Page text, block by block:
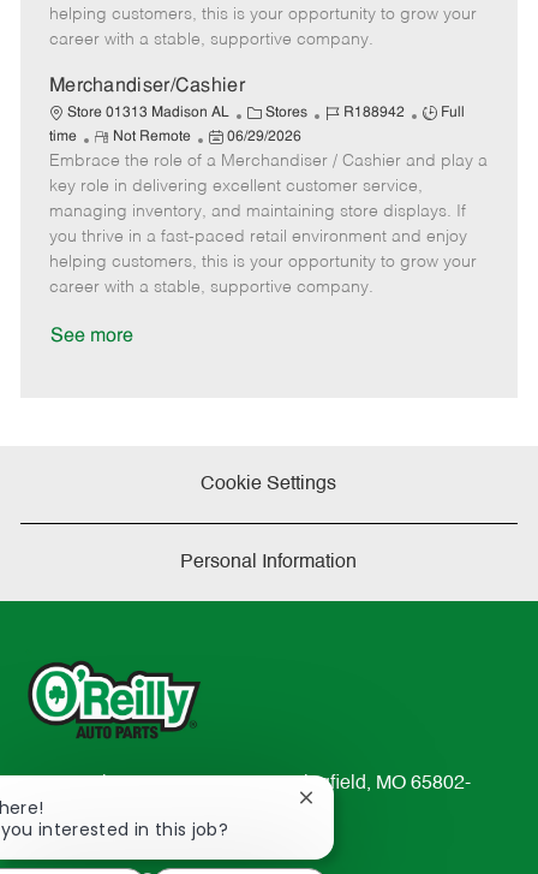
r
e
e
d
t
e
helping customers, this is your opportunity to grow your
career with a stable, supportive company.
Merchandiser/Cashier
Store 01313 Madison AL
C
a
t
e
g
o
r
Stores
J
b
I
d
R188942
J
b
y
p
e
Full
time
R
e
m
o
t
e
Not Remote
P
o
s
e
d
06/29/2026
Embrace the role of a Merchandiser / Cashier and play a
key role in delivering excellent customer service,
managing inventory, and maintaining store displays. If
you thrive in a fast-paced retail environment and enjoy
helping customers, this is your opportunity to grow your
career with a stable, supportive company.
See more
Cookie Settings
Personal Information
233 South Patterson Avenue Springfield, MO 65802-
2298
TEL: 417-862-2674
interested in this job?
Close
notification